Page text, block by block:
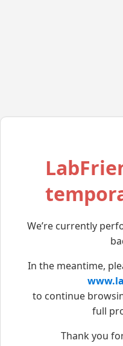
We’re currently
In the meantime,
to continue
full
Thank you